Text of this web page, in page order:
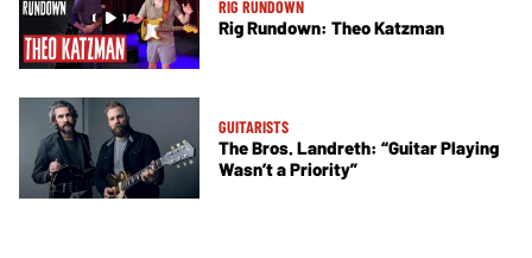
RIG RUNDOWN
Rig Rundown: Theo Katzman
GUITARISTS
The Bros. Landreth: “Guitar Playing
Wasn’t a Priority”